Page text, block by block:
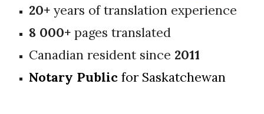
20+ years of translation experience
8 000+ pages translated
Canadian resident since 2011
Notary Public for Saskatchewan